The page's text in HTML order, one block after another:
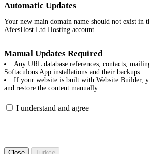
Automatic Updates
Your new main domain name should not exist in
AfeesHost Ltd Hosting account.
Manual Updates Required
Any URL database references, contacts,
Softaculous App installations and their backups.
If your website is built with Website Builder,
and restore the content manually.
I understand and agree